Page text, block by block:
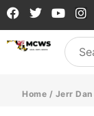
Home / Jerr Dan